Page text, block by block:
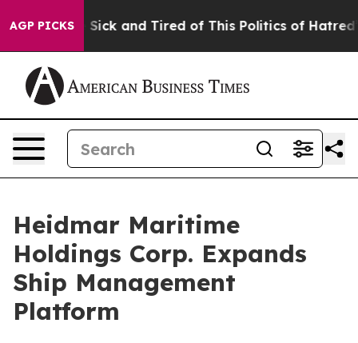
AGP PICKS
Are Sick and Tired of This Politics of Hatred” The
Heidmar Maritime
Holdings Corp. Expands
Ship Management
Platform